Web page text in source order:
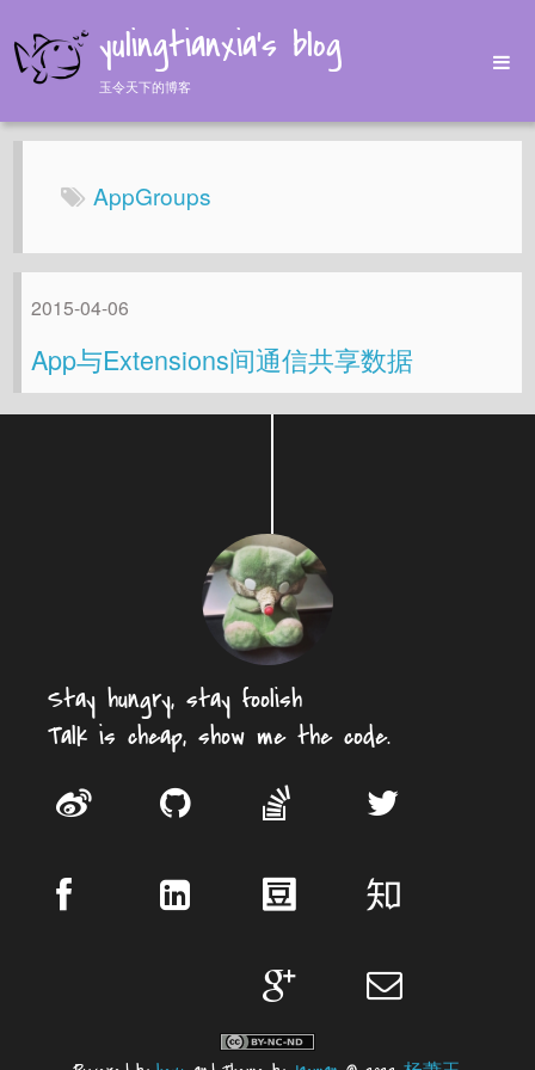
yulingtianxia's blog
玉令天下的博客
Home
Tags
About
AppGroups
2015-04-06
App与Extensions间通信共享数据
Stay hungry, stay foolish
Talk is cheap, show me the code.